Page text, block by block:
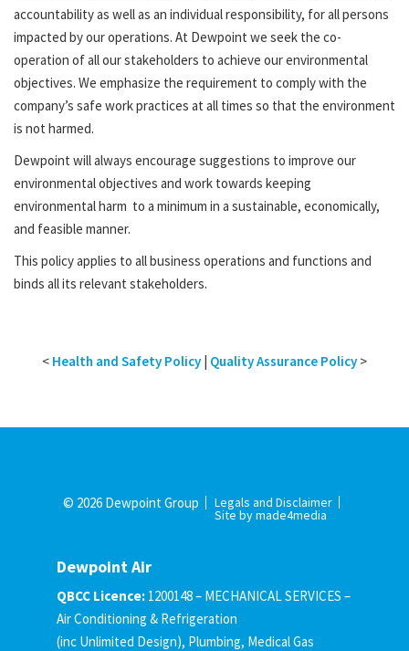
accountability as well as an individual responsibility, for all persons
impacted by our operations. At Dewpoint we seek the co-
operation of all our stakeholders to achieve our environmental
objectives. We emphasize the requirement to comply with the
company’s safe work practices at all times so that the environment
is not harmed.
Dewpoint will always encourage suggestions to improve our
environmental objectives and work towards keeping
environmental harm to a minimum in a sustainable, economically,
and feasible manner.
This policy applies to all business operations and functions and
binds all its relevant stakeholders.
< Health and Safety Policy | Quality Assurance Policy >
© 2026 Dewpoint Group Legals and Disclaimer
Site by made4media
Dewpoint Air
QBCC Licence: 1200148 – MECHANICAL SERVICES –
Air Conditioning & Refrigeration
(inc Unlimited Design), Plumbing, Medical Gas